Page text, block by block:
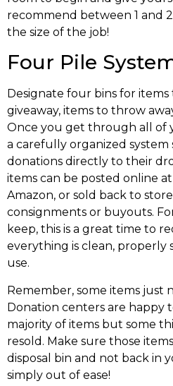
recommend between 1 and
the size of the job!
Four Pile
Designate four bins for
giveaway, items to throw
Once you get through all of
a carefully organized system
donations directly to their
items can be posted online at
Amazon, or sold back to
consignments or buyouts.
keep, this is a great time to
everything is clean, properly
use.
Remember, some items just
Donation centers are happy
majority of items but some
resold. Make sure those
disposal bin and not back in
simply out of ease!